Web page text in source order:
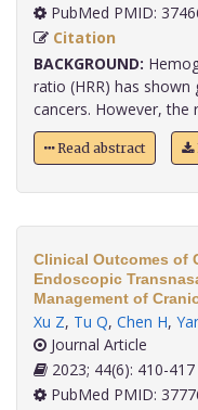
PubMed PMID:
Citation
BACKGROUND:
ratio (HRR) has
cancers. However, the
Read abstract
Clinical Outcomes of
Endoscopic
Management of
Xu Z, Tu Q, Chen H,
Journal Article
2023; 44(6): 410-417
PubMed PMID: